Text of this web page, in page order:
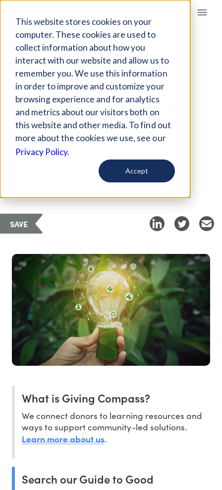
This website stores cookies on your
computer. These cookies are used to
collect information about how you
interact with our website and allow us to
remember you. We use this information
in order to improve and customize your
browsing experience and for analytics
and metrics about our visitors both on
this website and other media. To find out
more about the cookies we use, see our
Privacy Policy.
Accept
Giving Compass
ARTICLE
HOW NONPROFIT
LEADERS CAN IGNITE
SOCIAL INNOVATION
DURING COVID-19
Jun 11, 2020
SAVE
What is Giving Compass?
We connect donors to learning resources and
ways to support community-led solutions.
Learn more about us.
Search our Guide to Good